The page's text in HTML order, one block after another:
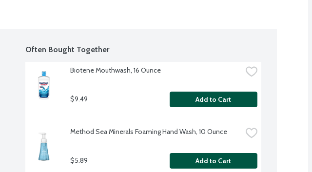
Often Bought Together
Biotene Mouthwash, 16 Ounce
$9.49 Add to Cart
Method Sea Minerals Foaming Hand Wash, 10 Ounce
$5.89 Add to Cart